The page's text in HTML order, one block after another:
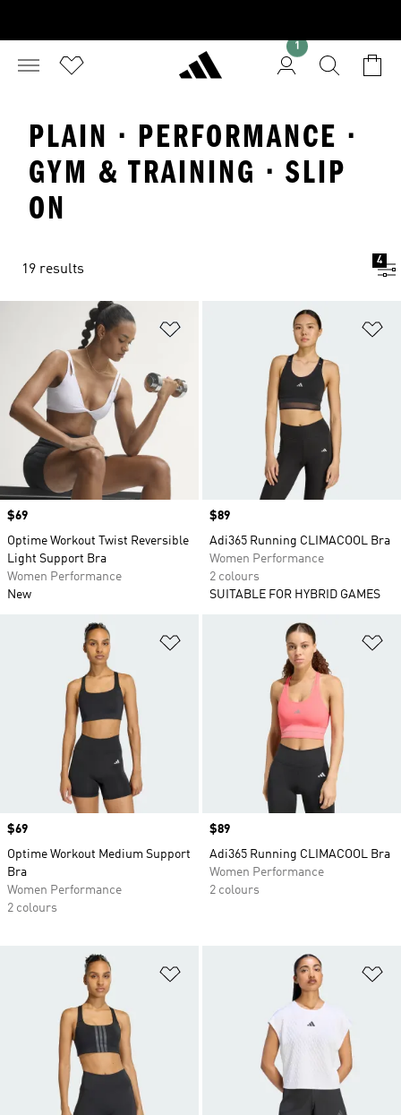
1
PLAIN · PERFORMANCE ·
GYM & TRAINING · SLIP
ON
19 results
4
Price
$69
Optime Workout Twist Reversible
Light Support Bra
Women Performance
New
Price
$89
Adi365 Running CLIMACOOL Bra
Women Performance
2 colours
SUITABLE FOR HYBRID GAMES
Price
$69
Optime Workout Medium Support
Bra
Women Performance
2 colours
Price
$89
Adi365 Running CLIMACOOL Bra
Women Performance
2 colours